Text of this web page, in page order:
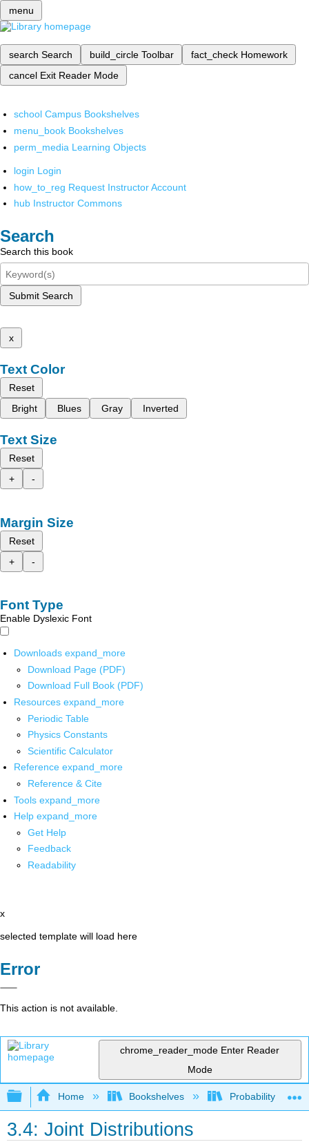
menu
search Search build_circle Toolbar fact_check Homework
cancel Exit Reader Mode
school Campus Bookshelves
menu_book Bookshelves
perm_media Learning Objects
login Login
how_to_reg Request Instructor Account
hub Instructor Commons
Search
Search this book
Submit Search
x
Text Color
Reset
Bright
Blues Gray Inverted
Text Size
Reset
+
-
Margin Size
Reset
+
-
Font Type
Enable Dyslexic Font
Downloads expand_more
Download Page (PDF)
Download Full Book (PDF)
Resources expand_more
Periodic Table
Physics Constants
Scientific Calculator
Reference expand_more
Reference & Cite
Tools expand_more
Help expand_more
Get Help
Feedback
Readability
x
selected template will load here
Error
This action is not available.
chrome_reader_mode Enter Reader
Mode
Expand/collapse global hierarchy
Home Bookshelves Probability
3.4: Joint Distributions